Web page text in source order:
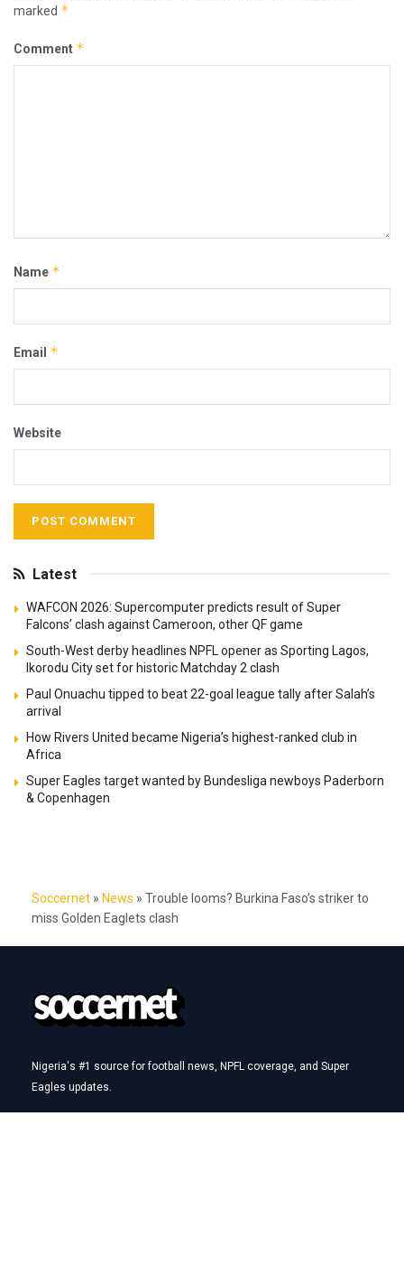
marked *
Comment *
Name *
Email *
Website
Latest
WAFCON 2026: Supercomputer predicts result of Super
Falcons’ clash against Cameroon, other QF game
South-West derby headlines NPFL opener as Sporting Lagos,
Ikorodu City set for historic Matchday 2 clash
Paul Onuachu tipped to beat 22-goal league tally after Salah’s
arrival
How Rivers United became Nigeria’s highest-ranked club in
Africa
Super Eagles target wanted by Bundesliga newboys Paderborn
& Copenhagen
Soccernet » News » Trouble looms? Burkina Faso’s striker to
miss Golden Eaglets clash
Nigeria's #1 source for football news, NPFL coverage, and Super
Eagles updates.